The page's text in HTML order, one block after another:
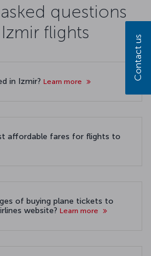
questions
flights
in Izmir? Learn more
affordable fares for flights to
of buying plane tickets to
website? Learn more
Contact us